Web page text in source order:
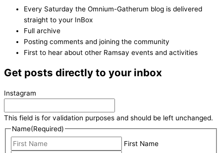
Every Saturday the Omnium-Gatherum blog is delivered
straight to your InBox
Full archive
Posting comments and joining the community
First to hear about other Ramsay events and activities
Get posts directly to your inbox
Instagram
This field is for validation purposes and should be left unchanged.
Name(Required)
First Name